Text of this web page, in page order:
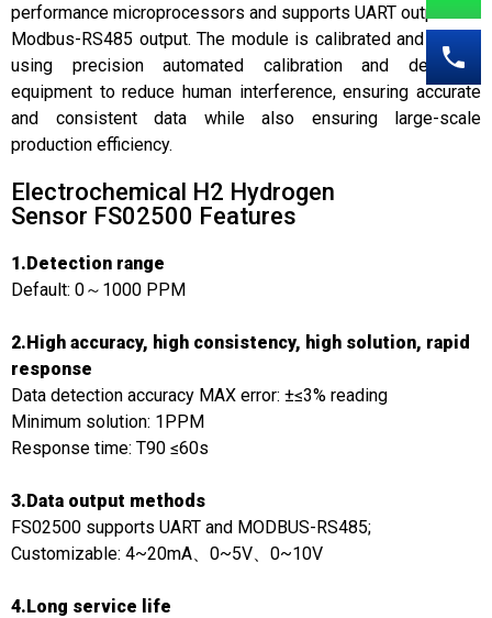
performance microprocessors and supports UART output and
Modbus-RS485 output. The module is calibrated and tested
using precision automated calibration and detection
equipment to reduce human interference, ensuring accurate
and consistent data while also ensuring large-scale
production efficiency.
Electrochemical H2 Hydrogen
Sensor FS02500 Features
1.Detection range
Default: 0～1000 PPM
2.High accuracy, high consistency, high solution, rapid
response
Data detection accuracy MAX error: ±≤3% reading
Minimum solution: 1PPM
Response time: T90 ≤60s
3.Data output methods
FS02500 supports UART and MODBUS-RS485;
Customizable: 4~20mA、0~5V、0~10V
4.Long service life